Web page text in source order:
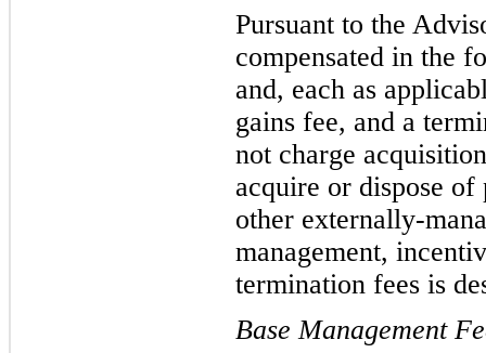
Pursuant to the
compensated in the
and, each as
gains fee, and a
not charge
acquire or dispose
other externally-
management,
termination fees is
Base Management